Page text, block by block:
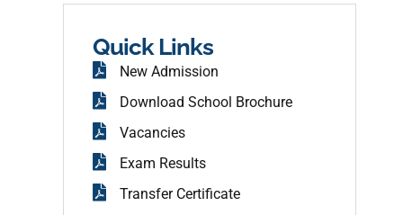
k
Quick Links
New Admission
Download School Brochure
Vacancies
Exam Results
Transfer Certificate